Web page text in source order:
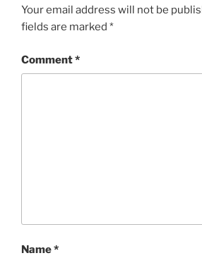
Your email address will not be
fields are marked *
Comment*
Name*